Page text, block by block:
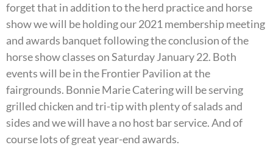
forget that in addition to the herd practice and horse
show we will be holding our 2021 membership meeting
and awards banquet following the conclusion of the
horse show classes on Saturday January 22. Both
events will be in the Frontier Pavilion at the
fairgrounds. Bonnie Marie Catering will be serving
grilled chicken and tri-tip with plenty of salads and
sides and we will have a no host bar service. And of
course lots of great year-end awards.